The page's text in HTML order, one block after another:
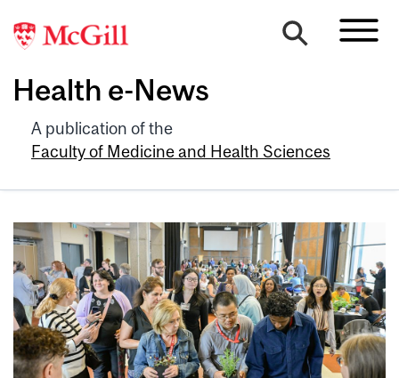
Health e-News
A publication of the
Faculty of Medicine and Health Sciences